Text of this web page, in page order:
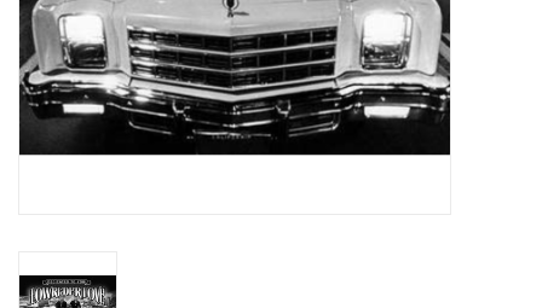
RSD
Jazz Reissues
Gift cards
Weekly Updates